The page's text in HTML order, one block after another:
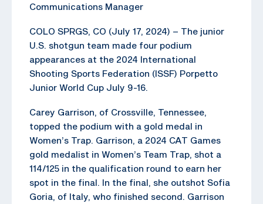
Communications Manager
COLO SPRGS, CO (July 17, 2024) – The junior
U.S. shotgun team made four podium
appearances at the 2024 International
Shooting Sports Federation (ISSF) Porpetto
Junior World Cup July 9-16.
Carey Garrison, of Crossville, Tennessee,
topped the podium with a gold medal in
Women’s Trap. Garrison, a 2024 CAT Games
gold medalist in Women’s Team Trap, shot a
114/125 in the qualification round to earn her
spot in the final. In the final, she outshot Sofia
Goria, of Italy, who finished second. Garrison